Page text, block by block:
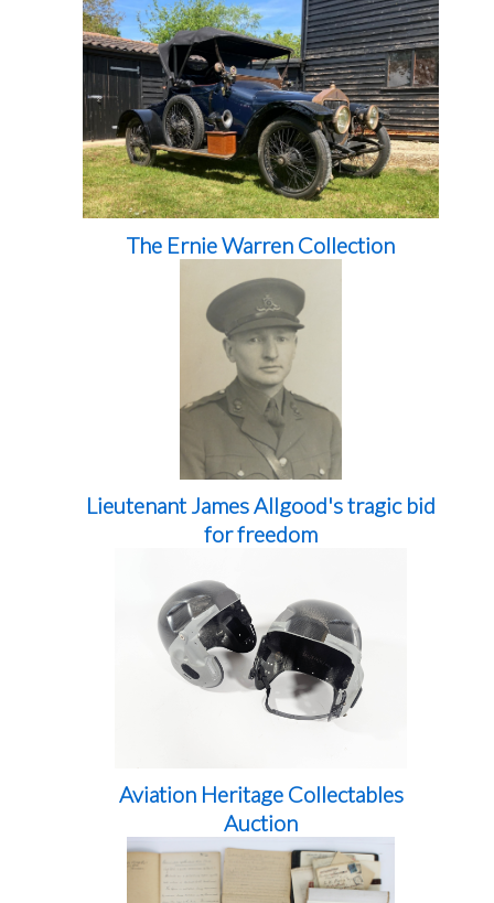
The Ernie Warren Collection
Lieutenant James Allgood's tragic bid
for freedom
Aviation Heritage Collectables
Auction